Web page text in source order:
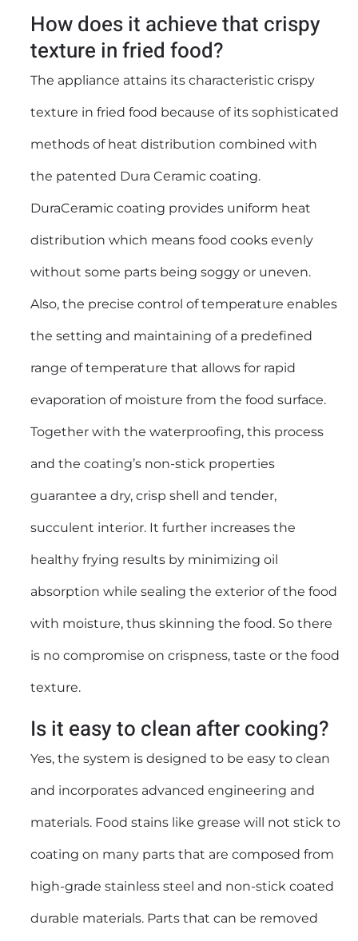
How does it achieve that crispy
texture in fried food?
The appliance attains its characteristic crispy
texture in fried food because of its sophisticated
methods of heat distribution combined with
the patented Dura Ceramic coating.
DuraCeramic coating provides uniform heat
distribution which means food cooks evenly
without some parts being soggy or uneven.
Also, the precise control of temperature enables
the setting and maintaining of a predefined
range of temperature that allows for rapid
evaporation of moisture from the food surface.
Together with the waterproofing, this process
and the coating’s non-stick properties
guarantee a dry, crisp shell and tender,
succulent interior. It further increases the
healthy frying results by minimizing oil
absorption while sealing the exterior of the food
with moisture, thus skinning the food. So there
is no compromise on crispness, taste or the food
texture.
Is it easy to clean after cooking?
Yes, the system is designed to be easy to clean
and incorporates advanced engineering and
materials. Food stains like grease will not stick to
coating on many parts that are composed from
high-grade stainless steel and non-stick coated
durable materials. Parts that can be removed